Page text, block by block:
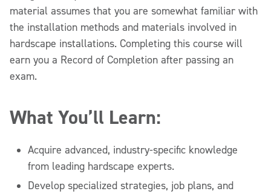
material assumes that you are somewhat familiar with
the installation methods and materials involved in
hardscape installations. Completing this course will
earn you a Record of Completion after passing an
exam.
What You’ll Learn:
Acquire advanced, industry-specific knowledge
from leading hardscape experts.
Develop specialized strategies, job plans, and